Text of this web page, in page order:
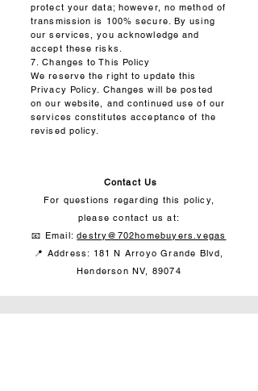
protect your data; however, no method of
transmission is 100% secure. By using
our services, you acknowledge and
accept these risks.
7. Changes to This Policy
We reserve the right to update this
Privacy Policy. Changes will be posted
on our website, and continued use of our
services constitutes acceptance of the
revised policy.
Contact Us
For questions regarding this policy,
please contact us at:
📧 Email:destry@702homebuyers.vegas
📍 Address: 181 N Arroyo Grande Blvd,
Henderson NV, 89074